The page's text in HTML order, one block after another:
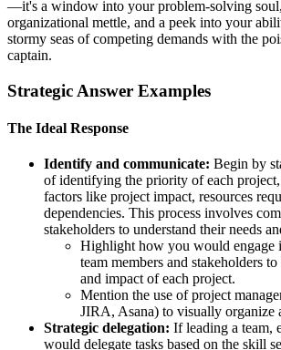
—it's a window into your problem-solving
organizational mettle, and a peek into your
stormy seas of competing demands with the
captain.
Strategic Answer Examples
The Ideal Response
Identify and communicate: Begin by
of identifying the priority of each
factors like project impact, resources
dependencies. This process involves
stakeholders to understand their needs
Highlight how you would engage
team members and stakeholders
and impact of each project.
Mention the use of project
JIRA, Asana) to visually organize
Strategic delegation: If leading a team,
would delegate tasks based on the skill